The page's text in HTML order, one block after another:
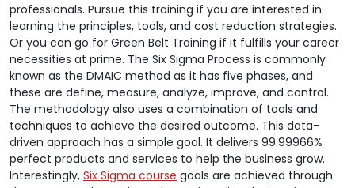
professionals. Pursue this training if you are interested in
learning the principles, tools, and cost reduction strategies.
Or you can go for Green Belt Training if it fulfills your career
necessities at prime. The Six Sigma Process is commonly
known as the DMAIC method as it has five phases, and
these are define, measure, analyze, improve, and control.
The methodology also uses a combination of tools and
techniques to achieve the desired outcome. This data-
driven approach has a simple goal. It delivers 99.99966%
perfect products and services to help the business grow.
Interestingly, Six Sigma course goals are achieved through